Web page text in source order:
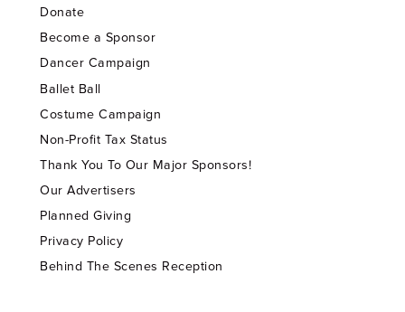
Donate
Become a Sponsor
Dancer Campaign
Ballet Ball
Costume Campaign
Non-Profit Tax Status
Thank You To Our Major Sponsors!
Our Advertisers
Planned Giving
Privacy Policy
Behind The Scenes Reception